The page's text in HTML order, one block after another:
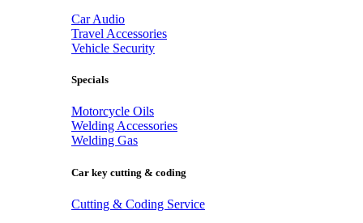
Car Audio
Travel Accessories
Vehicle Security
Specials
Motorcycle Oils
Welding Accessories
Welding Gas
Car key cutting & coding
Cutting & Coding Service